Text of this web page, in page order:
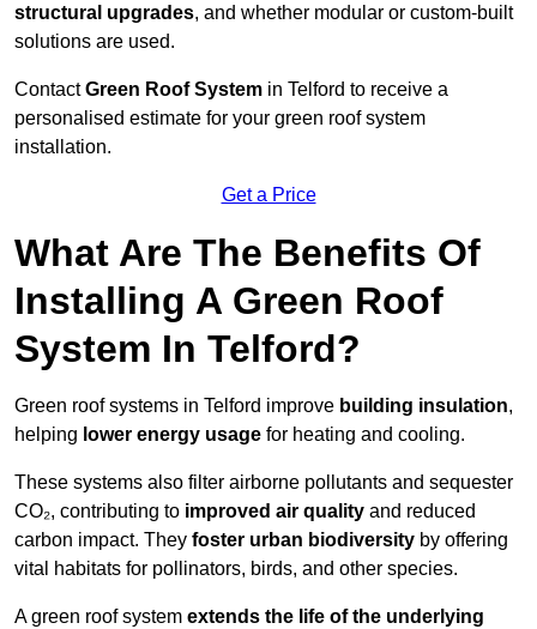
structural upgrades, and whether modular or custom-built
solutions are used.
ContactGreen Roof System in Telford to receive a
personalised estimate for your green roof system
installation.
Get a Price
What Are The Benefits Of
Installing A Green Roof
System In Telford?
Green roof systems in Telford improve building insulation,
helping lower energy usage for heating and cooling.
These systems also filter airborne pollutants and sequester
CO₂, contributing to improved air quality and reduced
carbon impact. They foster urban biodiversity by offering
vital habitats for pollinators, birds, and other species.
A green roof system extends the life of the underlying